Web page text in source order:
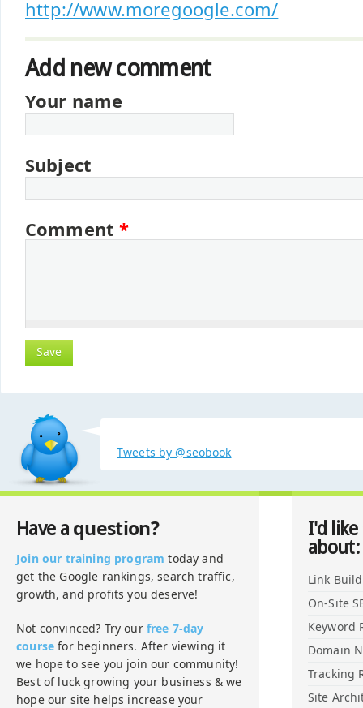
http://www.moregoogle.com/
Add new comment
Your name
Subject
Comment*
Tweets by @seobook
Have a question?
Join our training program today and
get the Google rankings, search traffic,
growth, and profits you deserve!
Not convinced? Try our free 7-day
course for beginners. After viewing it
we hope to see you join our community!
Best of luck growing your business & we
hope our site helps increase your
I'd
about:
Link
On-Site
Keyword
Domain
Tracking
Site